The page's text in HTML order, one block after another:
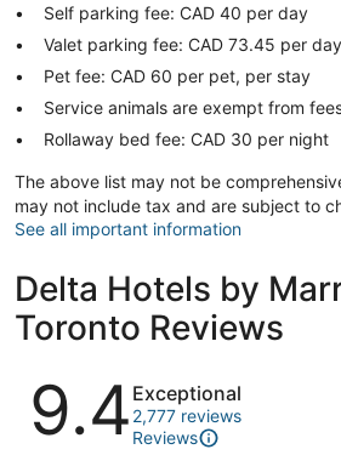
Self parking fee: CAD 40 per day
Valet parking fee: CAD 73.45 per
Pet fee: CAD 60 per pet, per stay
Service animals are exempt from
Rollaway bed fee: CAD 30 per night
The above list may not be
may not include tax and are subject to
See all important information
Delta Hotels by
Toronto Reviews
Reviews
9.4 Exceptional
2,777 reviews
Reviews